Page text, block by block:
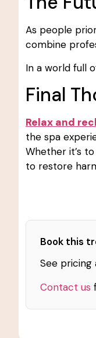
As people
combine
In a world full
Final
Relax and
the spa
Whether it’s
to restore
Book this
See pricing
Contact us